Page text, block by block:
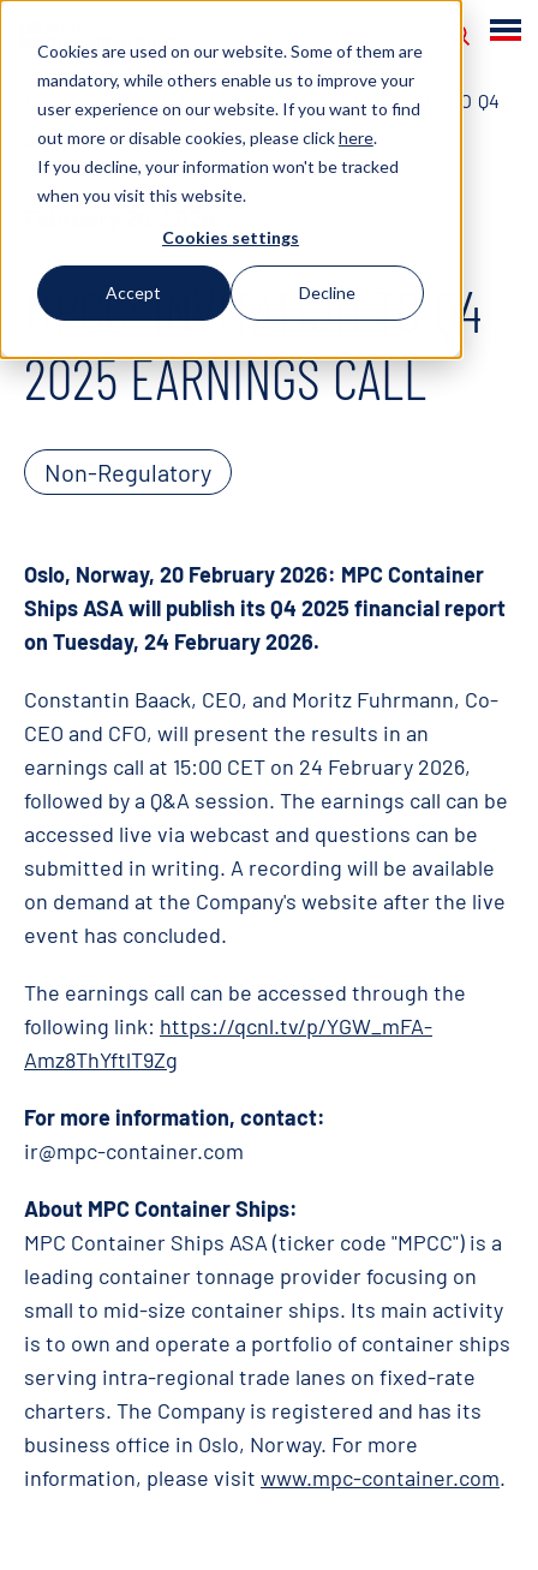
Cookies are used on our website. Some of them are
mandatory, while others enable us to improve your
user experience on our website. If you want to find
out more or disable cookies, please clickhere.
If you decline, your information won't be tracked
when you visit this website.
Cookies settings
Accept Decline
NEWS 2026
MPCC: INVITATION TO Q4
2025 EARNINGS CALL
MPCC: INVITATION TO Q4
2025 EARNINGS CALL
Non-Regulatory
Oslo, Norway, 20 February 2026: MPC Container
Ships ASA will publish its Q4 2025 financial report
on Tuesday, 24 February 2026.
Constantin Baack, CEO, and Moritz Fuhrmann, Co-
CEO and CFO, will present the results in an
earnings call at 15:00 CET on 24 February 2026,
followed by a Q&A session. The earnings call can be
accessed live via webcast and questions can be
submitted in writing. A recording will be available
on demand at the Company's website after the live
event has concluded.
The earnings call can be accessed through the
following link: https://qcnl.tv/p/YGW_mFA-
Amz8ThYftlT9Zg
For more information, contact:
ir@mpc-container.com
About MPC Container Ships:
MPC Container Ships ASA (ticker code "MPCC") is a
leading container tonnage provider focusing on
small to mid-size container ships. Its main activity
is to own and operate a portfolio of container ships
serving intra-regional trade lanes on fixed-rate
charters. The Company is registered and has its
business office in Oslo, Norway. For more
information, please visit www.mpc-container.com.